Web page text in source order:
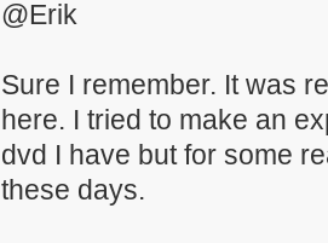
@Erik
Sure I remember. It was
here. I tried to make an
dvd I have but for some
these days.